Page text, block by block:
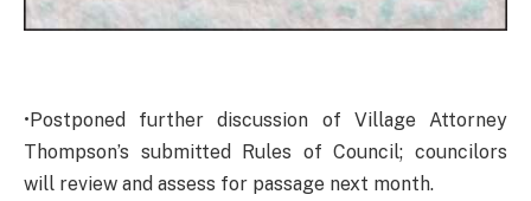
•Postponed further discussion of Village Attorney
Thompson’s submitted Rules of Council; councilors
will review and assess for passage next month.